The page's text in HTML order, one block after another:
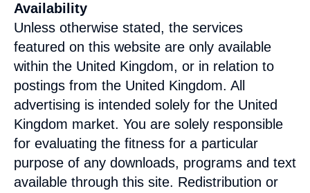
Availability
Unless otherwise stated, the services
featured on this website are only available
within the United Kingdom, or in relation to
postings from the United Kingdom. All
advertising is intended solely for the United
Kingdom market. You are solely responsible
for evaluating the fitness for a particular
purpose of any downloads, programs and text
available through this site. Redistribution or